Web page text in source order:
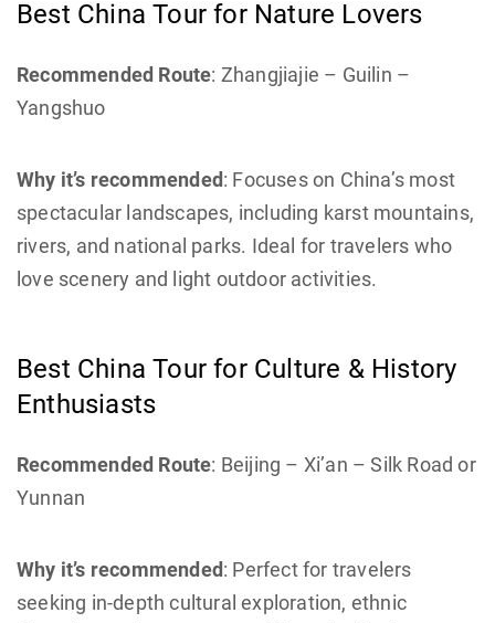
Best China Tour for Nature Lovers
Recommended Route: Zhangjiajie – Guilin –
Yangshuo
Why it’s recommended: Focuses on China’s most
spectacular landscapes, including karst mountains,
rivers, and national parks. Ideal for travelers who
love scenery and light outdoor activities.
Best China Tour for Culture & History
Enthusiasts
Recommended Route: Beijing – Xi’an – Silk Road or
Yunnan
Why it’s recommended: Perfect for travelers
seeking in-depth cultural exploration, ethnic